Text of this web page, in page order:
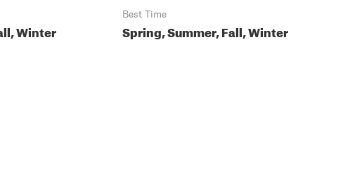
Winter
Best Time
Spring, Summer, Fall, Winter